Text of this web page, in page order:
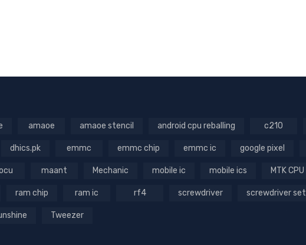
amaoe amaoe stencil android cpu reballing c210
dhics.pk emmc emmc chip emmc ic google pixel
maant Mechanic mobile ic mobile ics MTK CPU
ram chip ram ic rf4 screwdriver screwdriver set
Tweezer